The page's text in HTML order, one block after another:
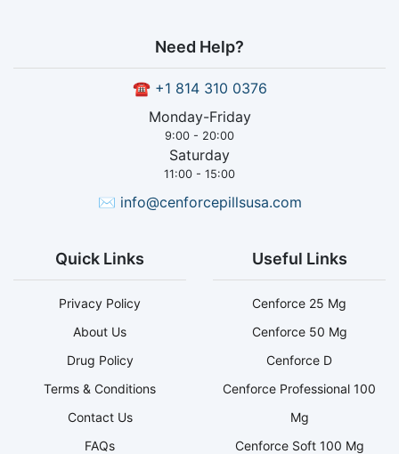
Need Help?
☎ +1 814 310 0376
Monday-Friday
9:00 - 20:00
Saturday
11:00 - 15:00
✉ info@cenforcepillsusa.com
Quick Links
Privacy Policy
About Us
Drug Policy
Terms & Conditions
Contact Us
FAQs
Useful Links
Cenforce 25 Mg
Cenforce 50 Mg
Cenforce D
Cenforce Professional 100
Mg
Cenforce Soft 100 Mg